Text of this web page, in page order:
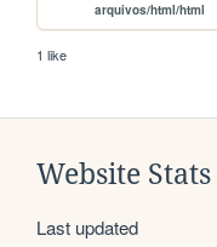
arquivos/html/html
1 like
Website Stats
Last updated